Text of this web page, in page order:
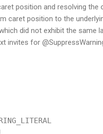
position and resolving the
caret position to the
did not exhibit the same
for